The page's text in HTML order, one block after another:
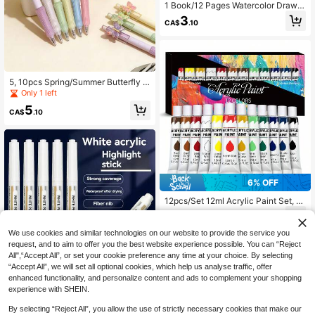
5, 10pcs Spring/Summer Butterfly Fl
oral Scented Pens, New Theme Pe
n Holiday Series Ballpoint Pens Neu
tral Ink Black Pens
Only 1 left
CA$5.10
20% OFF
White Marker Pen, Waterproof And
ass, Ceramic, Wood, Metal - Perfect
1 Book/12 Pages Watercolor Drawin
g Book, Memo Doodle Drawing Pap
er, DIY Bookmark Drawing Book (Dr
CA$3.10
6% OFF
12pcs/Set 12ml Acrylic Paint Set, S
uitable For Canvas, Wood, Fabric, L
eather, Cardboard, Paper, MDF And
Crafts, Back To School
We use cookies and similar technologies on our website to provide the service you
request, and to aim to offer you the best website experience possible. You can “Reject
All",“Accept All”, or set your cookie preference any time at your choice. By selecting
“Accept All”, we will set all optional cookies, which help us analyse traffic, offer
enhanced functionality, and personalize content and ads to complement your shopping
experience with SHEIN.
By selecting “Reject All”, you allow the use of strictly necessary cookies that make our